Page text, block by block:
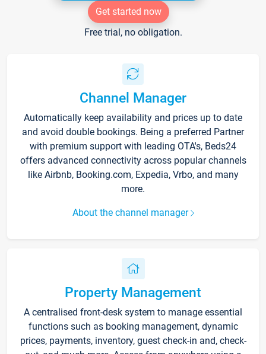
Get started now
Free trial, no obligation.
Channel Manager
Automatically keep availability and prices up to date
and avoid double bookings. Being a preferred Partner
with premium support with leading OTA's, Beds24
offers advanced connectivity across popular channels
like Airbnb, Booking.com, Expedia, Vrbo, and many
more.
About the channel manager
Property Management
A centralised front-desk system to manage essential
functions such as booking management, dynamic
prices, payments, inventory, guest check-in and, check-